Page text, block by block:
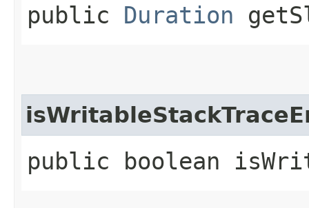
public Duration
public boolean